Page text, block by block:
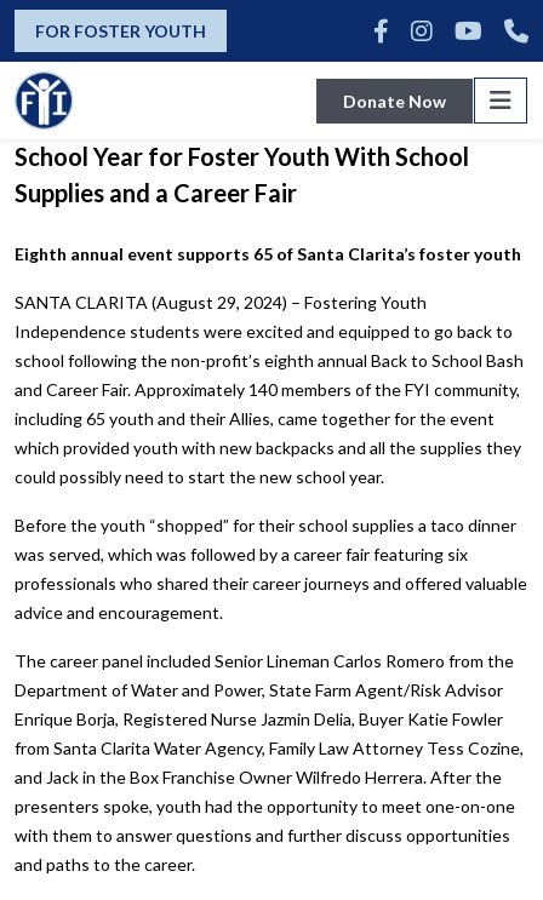
FOR FOSTER YOUTH
Donate Now
news
Fostering Youth Independence Kicks Off
School Year for Foster Youth With School
Supplies and a Career Fair
Eighth annual event supports 65 of Santa Clarita’s foster youth
SANTA CLARITA (August 29, 2024) – Fostering Youth
Independence students were excited and equipped to go back to
school following the non-profit’s eighth annual Back to School Bash
and Career Fair. Approximately 140 members of the FYI community,
including 65 youth and their Allies, came together for the event
which provided youth with new backpacks and all the supplies they
could possibly need to start the new school year.
Before the youth “shopped” for their school supplies a taco dinner
was served, which was followed by a career fair featuring six
professionals who shared their career journeys and offered valuable
advice and encouragement.
The career panel included Senior Lineman Carlos Romero from the
Department of Water and Power, State Farm Agent/Risk Advisor
Enrique Borja, Registered Nurse Jazmin Delia, Buyer Katie Fowler
from Santa Clarita Water Agency, Family Law Attorney Tess Cozine,
and Jack in the Box Franchise Owner Wilfredo Herrera. After the
presenters spoke, youth had the opportunity to meet one-on-one
with them to answer questions and further discuss opportunities
and paths to the career.